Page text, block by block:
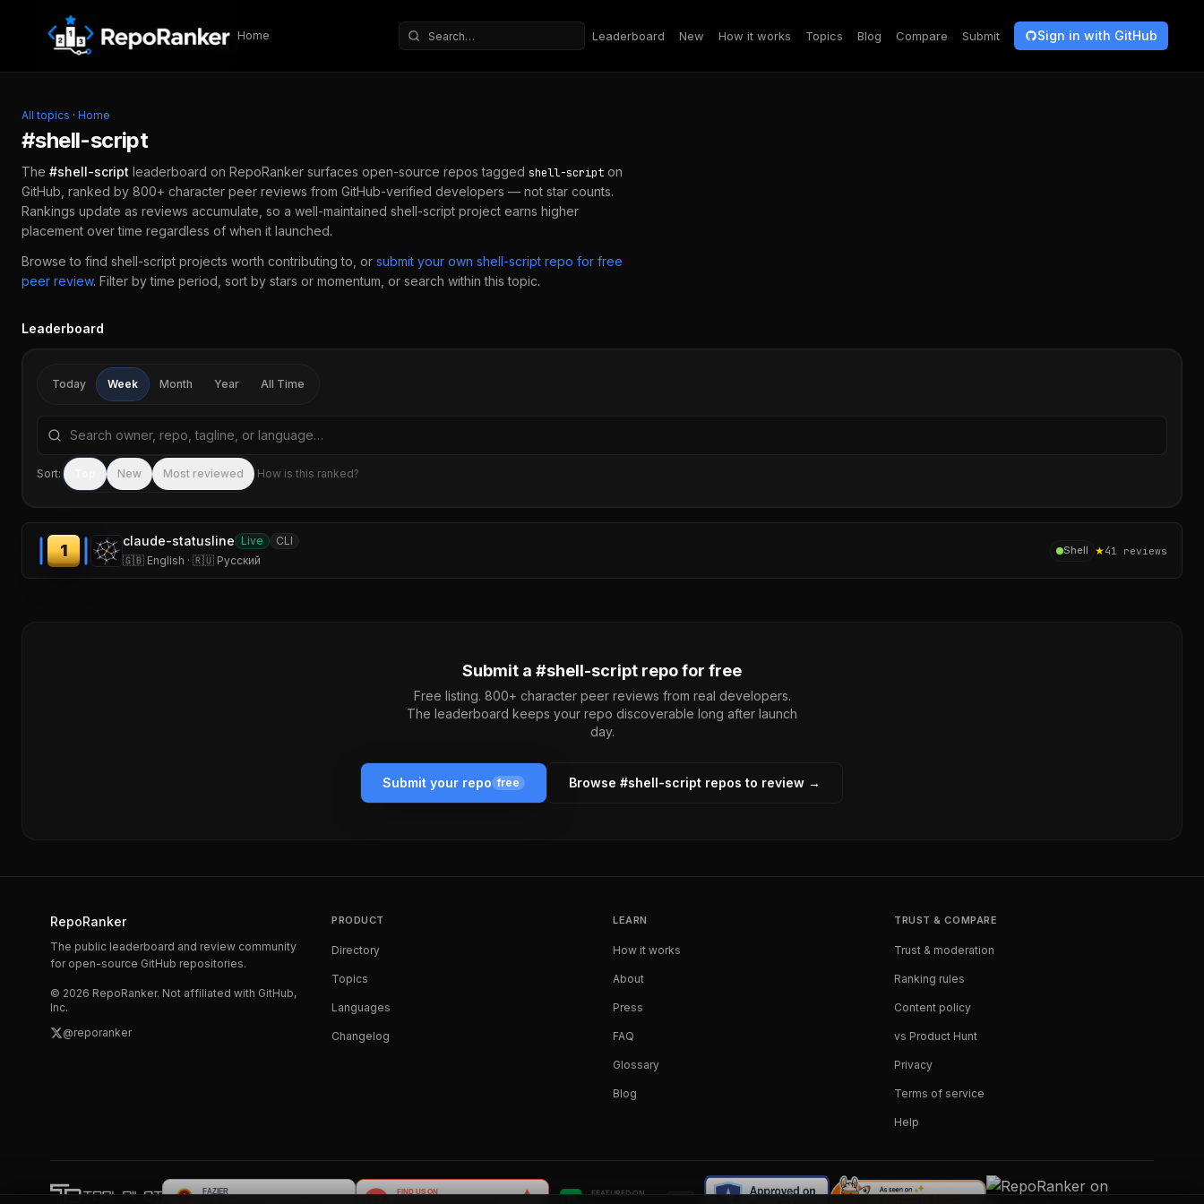
Skip to content
Home
Search repositories
Leaderboard New How it works Topics Blog Compare Submit Sign in with GitHub
All topics · Home
#shell-script
The #shell-script leaderboard on RepoRanker surfaces open-source repos tagged shell-script on
GitHub, ranked by 800+ character peer reviews from GitHub-verified developers — not star counts.
Rankings update as reviews accumulate, so a well-maintained shell-script project earns higher
placement over time regardless of when it launched.
Browse to find shell-script projects worth contributing to, or submit your own shell-script repo for free
peer review. Filter by time period, sort by stars or momentum, or search within this topic.
Leaderboard
Today Week Month Year All Time
Search repositories by name, tagline, or language
Sort: New Most reviewed How is this ranked?
1
claude-statusline Live
CLI
🇬🇧 English · 🇷🇺 Русский
Shell ★41 reviews
Submit a #shell-script repo for free
Free listing. 800+ character peer reviews from real developers.
The leaderboard keeps your repo discoverable long after launch
day.
Submit your repo free Browse #shell-script repos to review →
RepoRanker
The public leaderboard and review community
for open-source GitHub repositories.
© 2026 RepoRanker. Not affiliated with GitHub,
Inc.
@reporanker
PRODUCT
Directory
Topics
Languages
Changelog
LEARN
How it works
About
Press
FAQ
Glossary
Blog
TRUST & COMPARE
Trust & moderation
Ranking rules
Content policy
vs Product Hunt
Privacy
Terms of service
Help